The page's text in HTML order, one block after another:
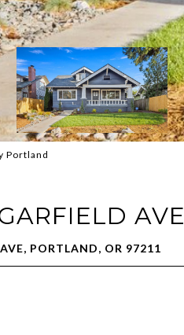
Portland
AVE
PORTLAND, OR 97211